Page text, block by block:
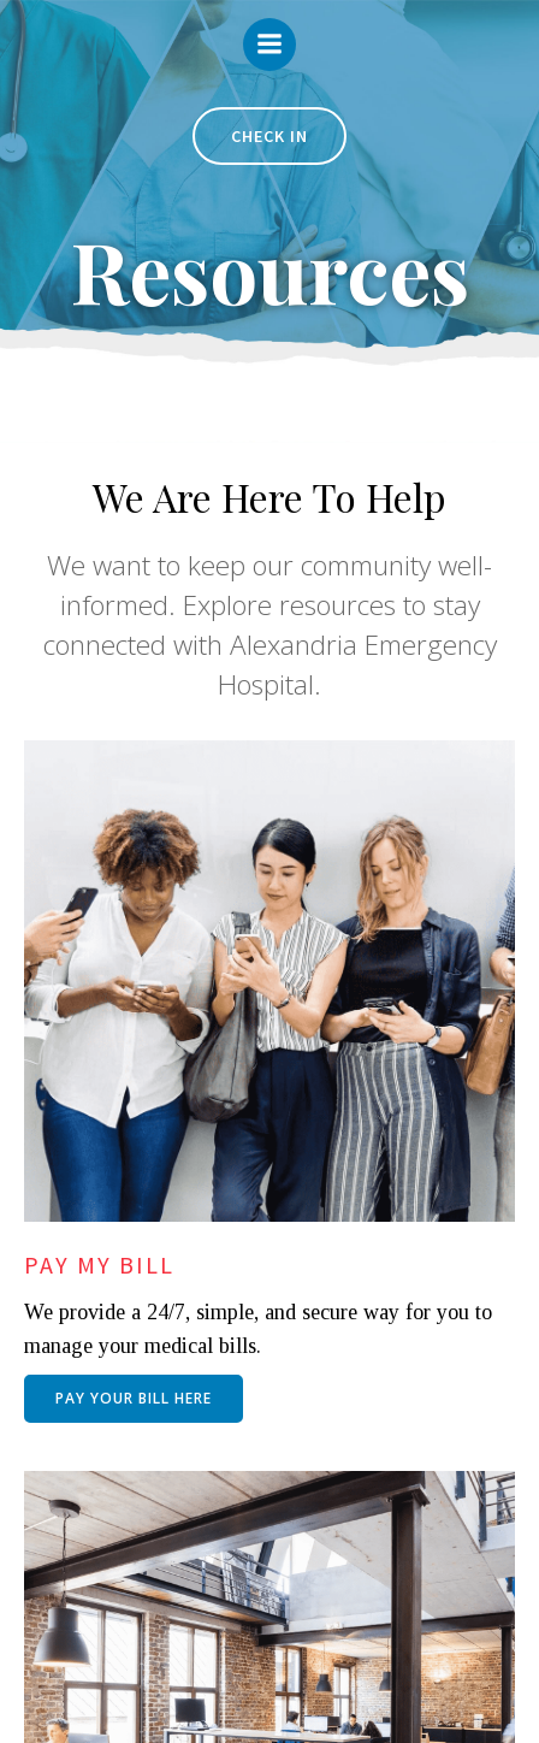
Skip
to
content
CHECK IN
Resources
We Are Here To Help
We want to keep our community well-
informed. Explore resources to stay
connected with Alexandria Emergency
Hospital.
PAY MY BILL
We provide a 24/7, simple, and secure way for you to
manage your medical bills.
PAY YOUR BILL HERE